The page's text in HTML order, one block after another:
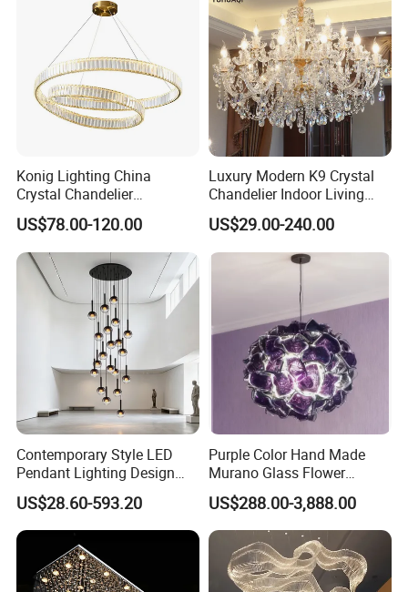
Konig Lighting China
Crystal Chandelier
Manufacturing Luxury
American Simple Lighting
Chandelier Restaurant LED
Indoor Pendant
US$78.00-120.00
Luxury Modern K9 Crystal
Chandelier Indoor Living
Room Pendant Lighting for
Hotel Wedding Bedroom
Pendant Lights Chandeliers
US$29.00-240.00
Contemporary Style LED
Pendant Lighting Design
Interior Decoration Staircase
Chandelier
US$28.60-593.20
Purple Color Hand Made
Murano Glass Flower
Chandelier
US$288.00-3,888.00